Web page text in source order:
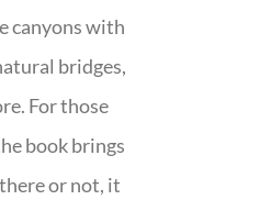
canyons with
bridges,
For those
book brings
or not, it